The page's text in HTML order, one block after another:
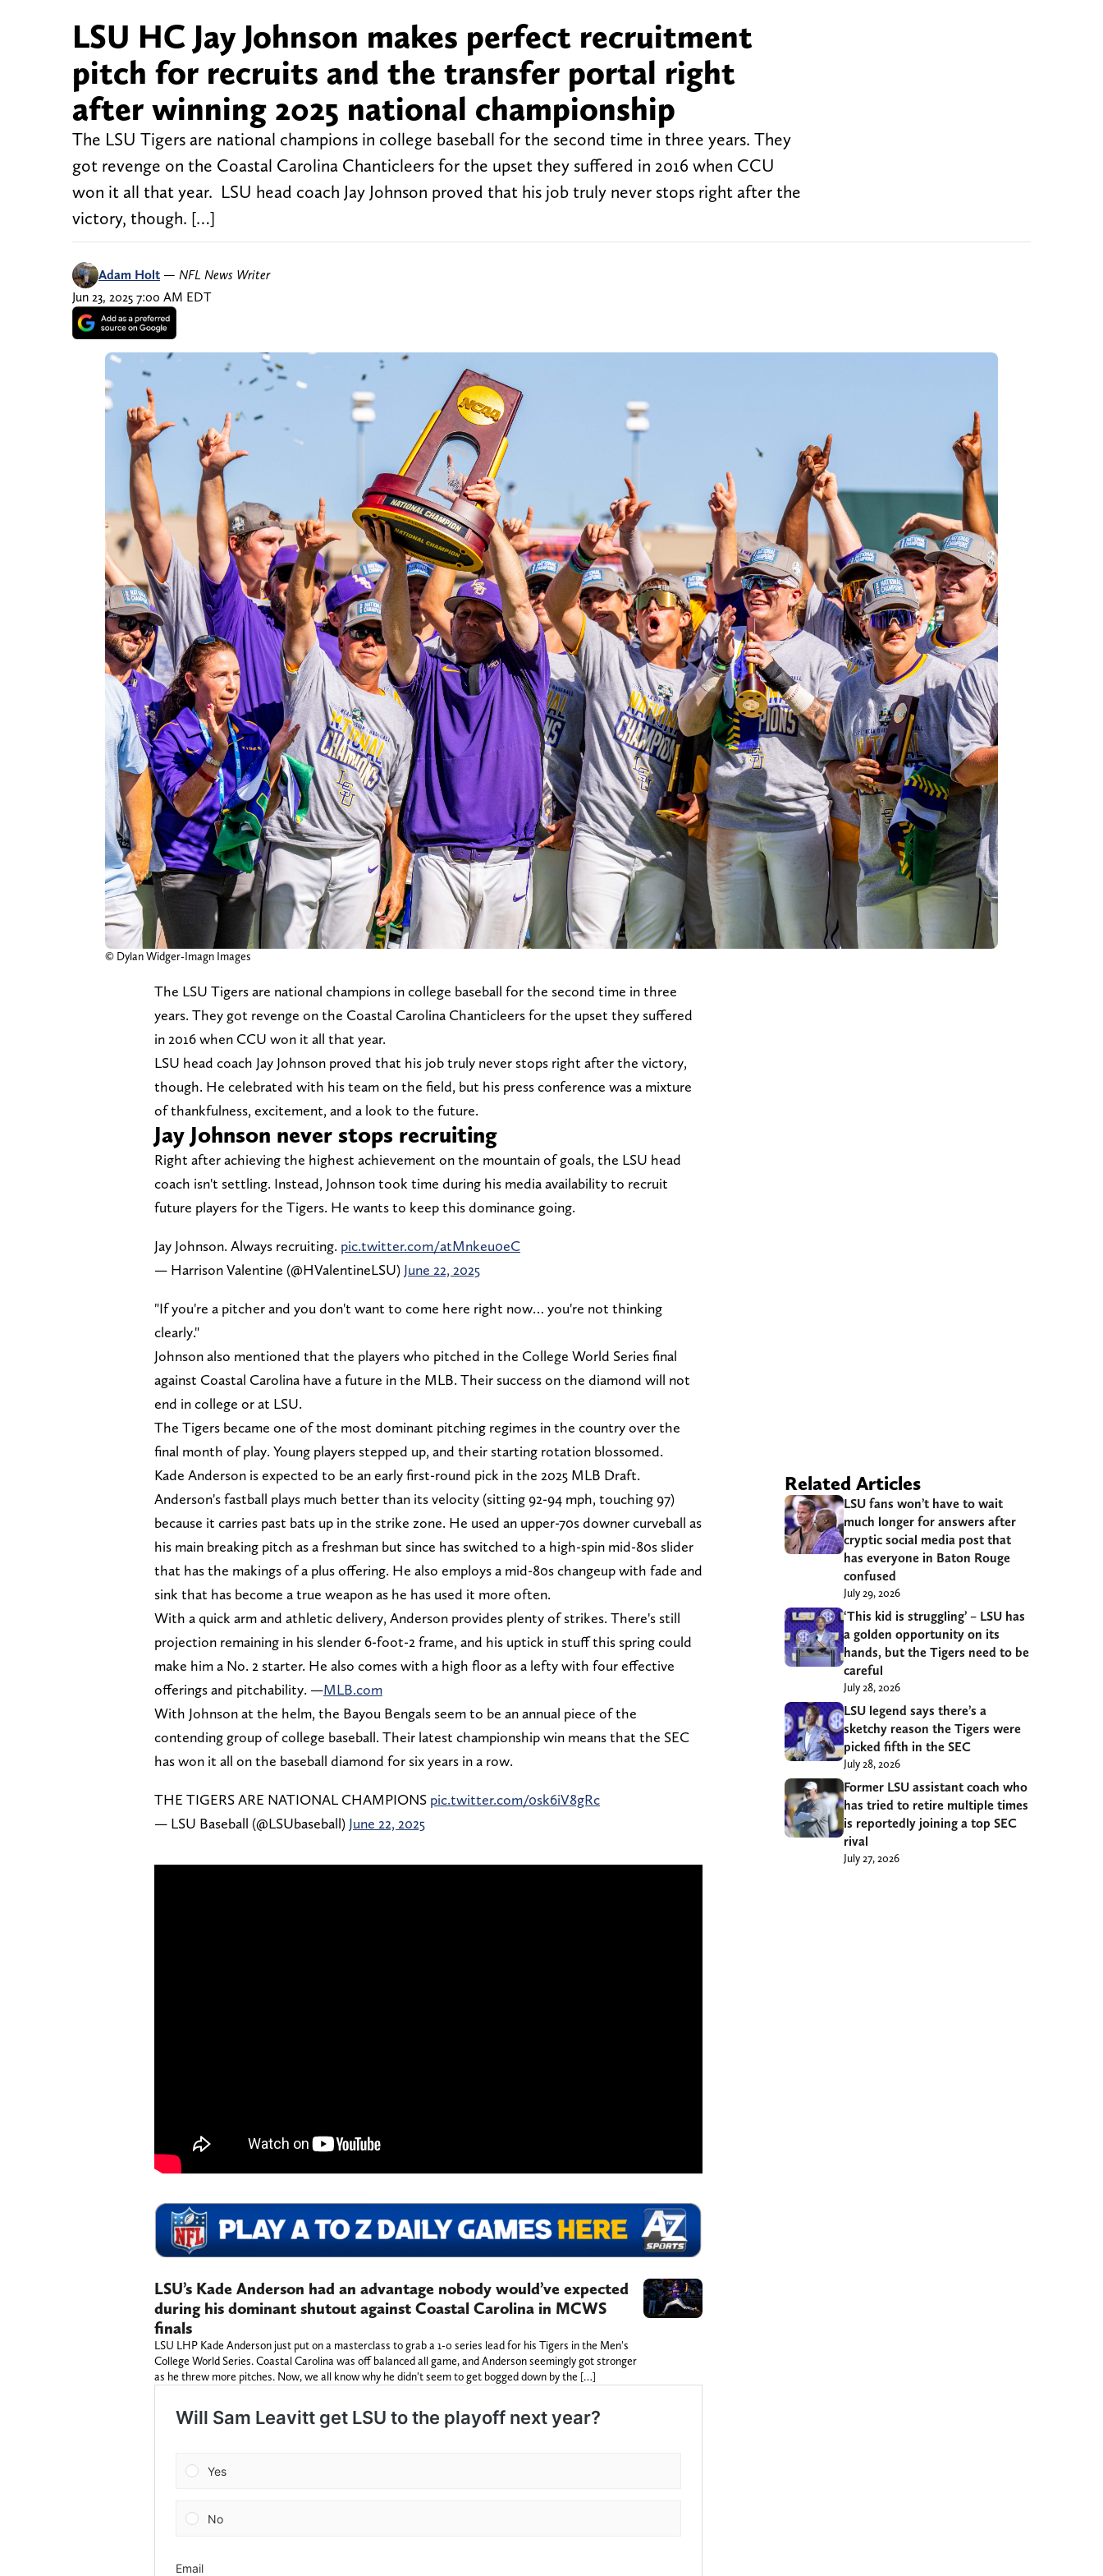
LSU HC Jay Johnson makes perfect recruitment
pitch for recruits and the transfer portal right
after winning 2025 national championship
The LSU Tigers are national champions in college baseball for the second time in three years. They
got revenge on the Coastal Carolina Chanticleers for the upset they suffered in 2016 when CCU
won it all that year. LSU head coach Jay Johnson proved that his job truly never stops right after the
victory, though. […]
Adam Holt — NFL News Writer
Jun 23, 2025 7:00 AM EDT
© Dylan Widger-Imagn Images
The LSU Tigers are national champions in college baseball for the second time in three
years. They got revenge on the Coastal Carolina Chanticleers for the upset they suffered
in 2016 when CCU won it all that year.
LSU head coach Jay Johnson proved that his job truly never stops right after the victory,
though. He celebrated with his team on the field, but his press conference was a mixture
of thankfulness, excitement, and a look to the future.
Jay Johnson never stops recruiting
Right after achieving the highest achievement on the mountain of goals, the LSU head
coach isn't settling. Instead, Johnson took time during his media availability to recruit
future players for the Tigers. He wants to keep this dominance going.
Jay Johnson. Always recruiting. pic.twitter.com/atMnkeu0eC
— Harrison Valentine (@HValentineLSU) June 22, 2025
"If you're a pitcher and you don't want to come here right now… you're not thinking
clearly."
Johnson also mentioned that the players who pitched in the College World Series final
against Coastal Carolina have a future in the MLB. Their success on the diamond will not
end in college or at LSU.
The Tigers became one of the most dominant pitching regimes in the country over the
final month of play. Young players stepped up, and their starting rotation blossomed.
Kade Anderson is expected to be an early first-round pick in the 2025 MLB Draft.
Anderson's fastball plays much better than its velocity (sitting 92-94 mph, touching 97)
because it carries past bats up in the strike zone. He used an upper-70s downer curveball as
his main breaking pitch as a freshman but since has switched to a high-spin mid-80s slider
that has the makings of a plus offering. He also employs a mid-80s changeup with fade and
sink that has become a true weapon as he has used it more often.
With a quick arm and athletic delivery, Anderson provides plenty of strikes. There's still
projection remaining in his slender 6-foot-2 frame, and his uptick in stuff this spring could
make him a No. 2 starter. He also comes with a high floor as a lefty with four effective
offerings and pitchability. —MLB.com
With Johnson at the helm, the Bayou Bengals seem to be an annual piece of the
contending group of college baseball. Their latest championship win means that the SEC
has won it all on the baseball diamond for six years in a row.
THE TIGERS ARE NATIONAL CHAMPIONS pic.twitter.com/0sk6iV8gRc
— LSU Baseball (@LSUbaseball) June 22, 2025
LSU’s Kade Anderson had an advantage nobody would’ve expected
during his dominant shutout against Coastal Carolina in MCWS
finals
LSU LHP Kade Anderson just put on a masterclass to grab a 1-0 series lead for his Tigers in the Men's
College World Series. Coastal Carolina was off balanced all game, and Anderson seemingly got stronger
as he threw more pitches. Now, we all know why he didn't seem to get bogged down by the […]
Related Articles
LSU fans won’t have to wait
much longer for answers after
cryptic social media post that
has everyone in Baton Rouge
confused
July 29, 2026
‘This kid is struggling’ – LSU has
a golden opportunity on its
hands, but the Tigers need to be
careful
July 28, 2026
LSU legend says there’s a
sketchy reason the Tigers were
picked fifth in the SEC
July 28, 2026
Former LSU assistant coach who
has tried to retire multiple times
is reportedly joining a top SEC
rival
July 27, 2026